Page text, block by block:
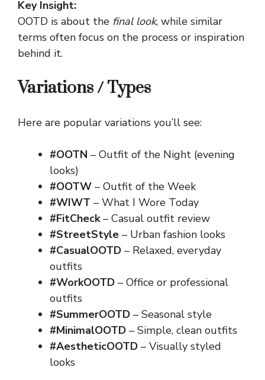
Key Insight:
OOTD is about the final look, while similar
terms often focus on the process or inspiration
behind it.
Variations / Types
Here are popular variations you’ll see:
#OOTN – Outfit of the Night (evening
looks)
#OOTW – Outfit of the Week
#WIWT – What I Wore Today
#FitCheck– Casual outfit review
#StreetStyle – Urban fashion looks
#CasualOOTD – Relaxed, everyday
outfits
#WorkOOTD – Office or professional
outfits
#SummerOOTD – Seasonal style
#MinimalOOTD – Simple, clean outfits
#AestheticOOTD – Visually styled
looks